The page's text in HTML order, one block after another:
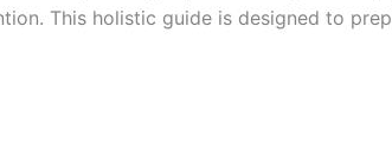
This holistic guide is designed to